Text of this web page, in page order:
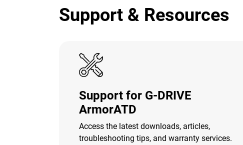
Support & Resources
Support for G-DRIVE
ArmorATD
Access the latest downloads, articles,
troubleshooting tips, and warranty services.